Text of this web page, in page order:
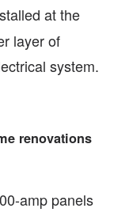
at the
layer of
system.
renovations
amp panels